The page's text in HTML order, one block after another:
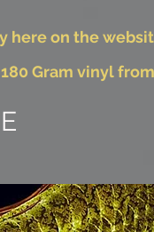
here on the
Gram vinyl